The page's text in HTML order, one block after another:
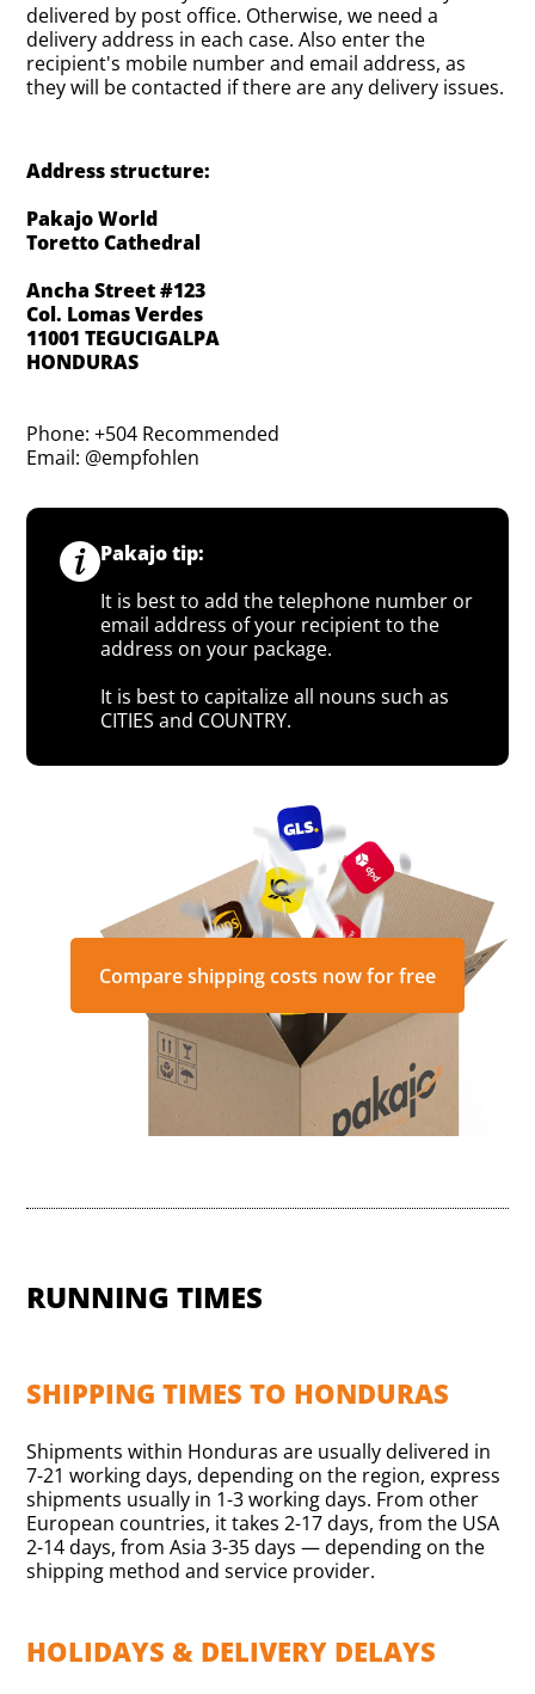
delivered by post office. Otherwise, we need a
delivery address in each case. Also enter the
recipient's mobile number and email address, as
they will be contacted if there are any delivery issues.
Address structure:
Pakajo World
Toretto Cathedral
Ancha Street #123
Col. Lomas Verdes
11001 TEGUCIGALPA
HONDURAS
Phone: +504 Recommended
Email: @empfohlen
Pakajo tip:
It is best to add the telephone number or
email address of your recipient to the
address on your package.
It is best to capitalize all nouns such as
CITIES and COUNTRY.
Compare shipping costs now for free
RUNNING TIMES
SHIPPING TIMES TO HONDURAS
Shipments within Honduras are usually delivered in
7-21 working days, depending on the region, express
shipments usually in 1-3 working days. From other
European countries, it takes 2-17 days, from the USA
2-14 days, from Asia 3-35 days — depending on the
shipping method and service provider.
HOLIDAYS & DELIVERY DELAYS